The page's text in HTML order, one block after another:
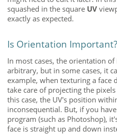
squashed in the square UV
exactly as expected.
Is Orientation Important?
In most cases, the orientation
arbitrary, but in some cases, it
example, when texturing a face
take care of projecting the
this case, the UV's position
inconsequential. But, if you
program (such as Photoshop),
face is straight up and down